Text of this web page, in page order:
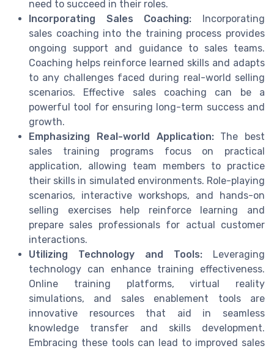
need to succeed in their roles.
Incorporating Sales Coaching: Incorporating
sales coaching into the training process provides
ongoing support and guidance to sales teams.
Coaching helps reinforce learned skills and adapts
to any challenges faced during real-world selling
scenarios. Effective sales coaching can be a
powerful tool for ensuring long-term success and
growth.
Emphasizing Real-world Application:The best
sales training programs focus on practical
application, allowing team members to practice
their skills in simulated environments. Role-playing
scenarios, interactive workshops, and hands-on
selling exercises help reinforce learning and
prepare sales professionals for actual customer
interactions.
Utilizing Technology and Tools: Leveraging
technology can enhance training effectiveness.
Online training platforms, virtual reality
simulations, and sales enablement tools are
innovative resources that aid in seamless
knowledge transfer and skills development.
Embracing these tools can lead to improved sales